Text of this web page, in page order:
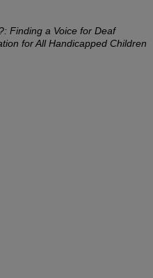
Finding a Voice for Deaf
for All Handicapped Children